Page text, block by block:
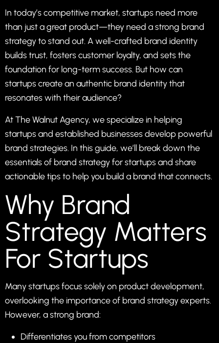
In today’s competitive market, startups need more
than just a great product—they need a strong brand
strategy to stand out. A well-crafted brand identity
builds trust, fosters customer loyalty, and sets the
foundation for long-term success. But how can
startups create an authentic brand identity that
resonates with their audience?
AtThe Walnut Agency, we specialize in helping
startups and established businesses develop powerful
brand strategies. In this guide, we’ll break down the
essentials of brand strategy for startups and share
actionable tips to help you build a brand that connects.
Why Brand
Strategy Matters
For Startups
Many startups focus solely on product development,
overlooking the importance of brand strategy experts.
However, a strong brand:
Differentiates you from competitors